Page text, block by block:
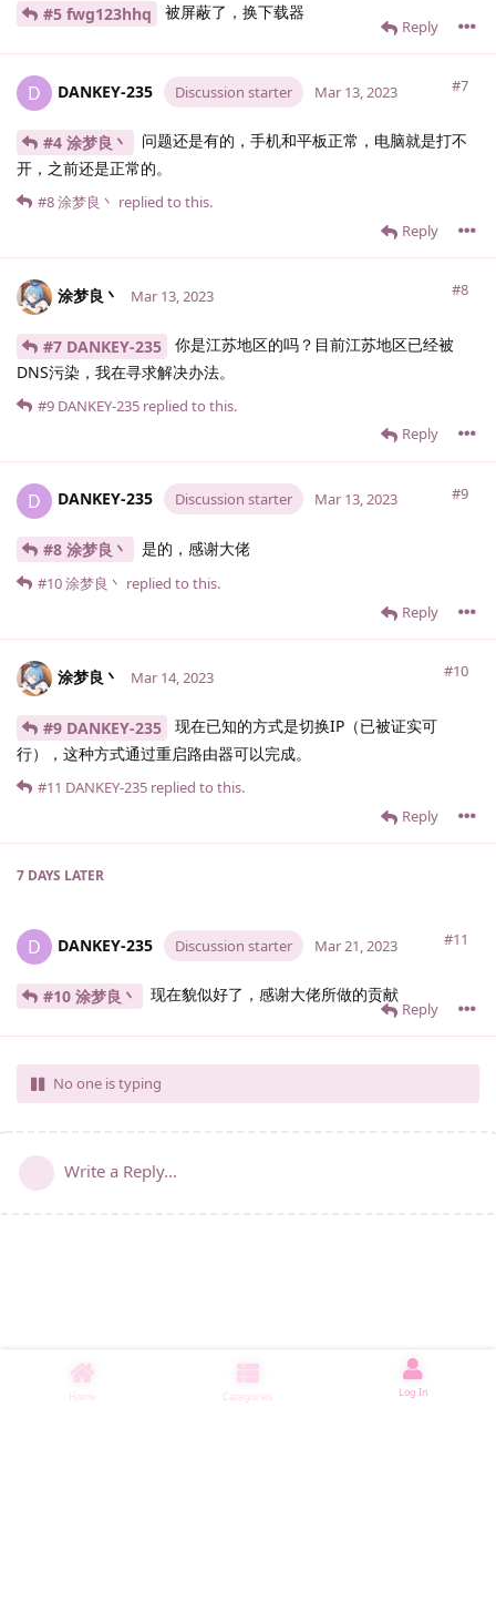
#5 fwg123hhq 被屏蔽了，换下载器
Reply
D DANKEY-235 Discussion starter #7
Mar 13, 2023
#4 涂梦良丶
问题还是有的，手机和平板正常，电脑就是打不
开，之前还是正常的。
Reply
#8涂梦良丶 replied to this.
涂梦良丶 #8
Mar 13, 2023
#7 DANKEY-235
你是江苏地区的吗？目前江苏地区已经被
DNS污染，我在寻求解决办法。
Reply
#9 DANKEY-235 replied to this.
D DANKEY-235 Discussion starter #9
Mar 13, 2023
#8 涂梦良丶 是的，感谢大佬
Reply
#10涂梦良丶 replied to this.
涂梦良丶 #10
Mar 14, 2023
#9 DANKEY-235
现在已知的方式是切换IP（已被证实可
行），这种方式通过重启路由器可以完成。
Reply
#11 DANKEY-235 replied to this.
7 DAYS LATER
D DANKEY-235 Discussion starter #11
Mar 21, 2023
#10 涂梦良丶 现在貌似好了，感谢大佬所做的贡献
Reply
No one is typing
Write a Reply...
Home Categories Log In